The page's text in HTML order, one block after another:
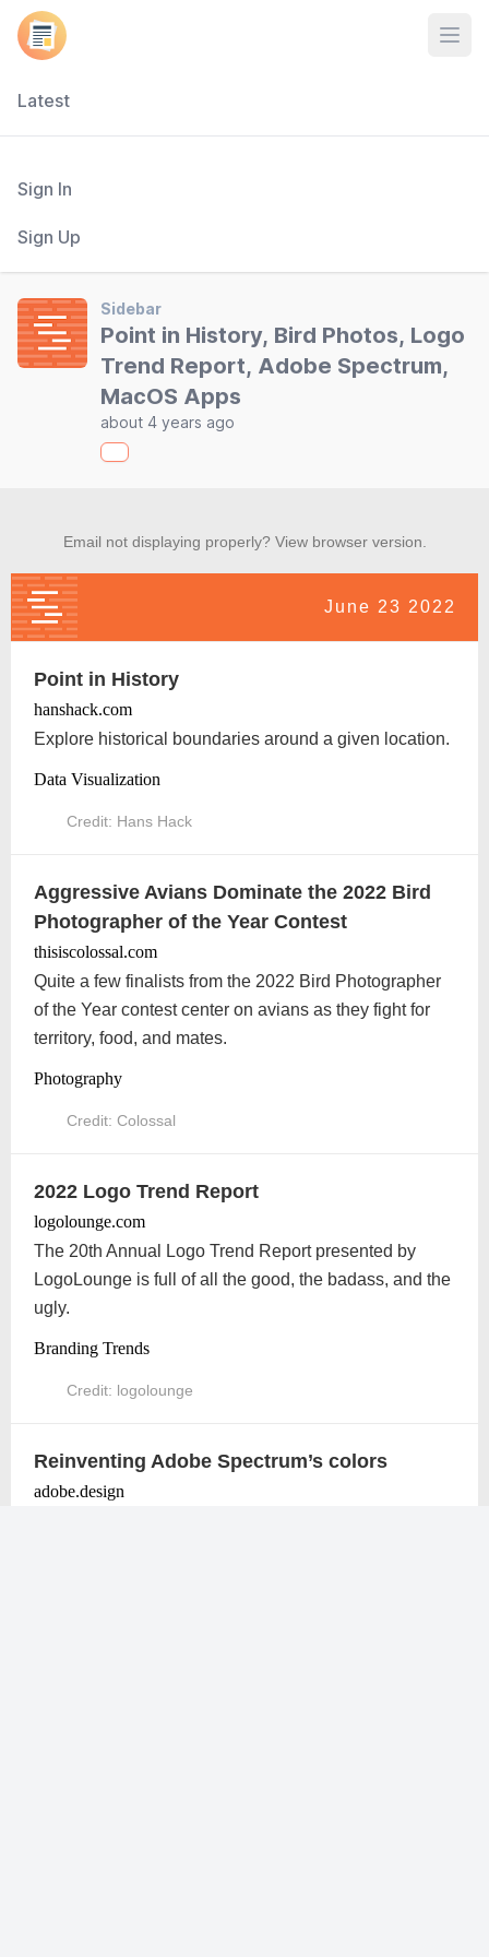
Latest
Sign In
Sign Up
Sidebar
Point in History, Bird Photos, Logo
Trend Report, Adobe Spectrum,
MacOS Apps
about 4 years ago